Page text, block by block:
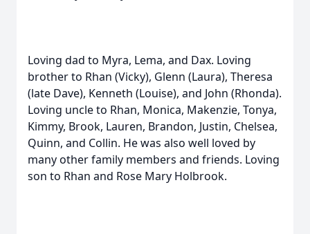
Loving dad to Myra, Lema, and Dax. Loving
brother to Rhan (Vicky), Glenn (Laura), Theresa
(late Dave), Kenneth (Louise), and John (Rhonda).
Loving uncle to Rhan, Monica, Makenzie, Tonya,
Kimmy, Brook, Lauren, Brandon, Justin, Chelsea,
Quinn, and Collin. He was also well loved by
many other family members and friends. Loving
son to Rhan and Rose Mary Holbrook.